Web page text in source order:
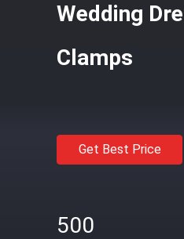
Wedding
Clamps
Get Best Price
500